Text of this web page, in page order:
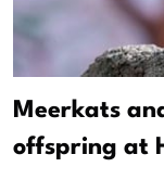
Meerkats
offspring at